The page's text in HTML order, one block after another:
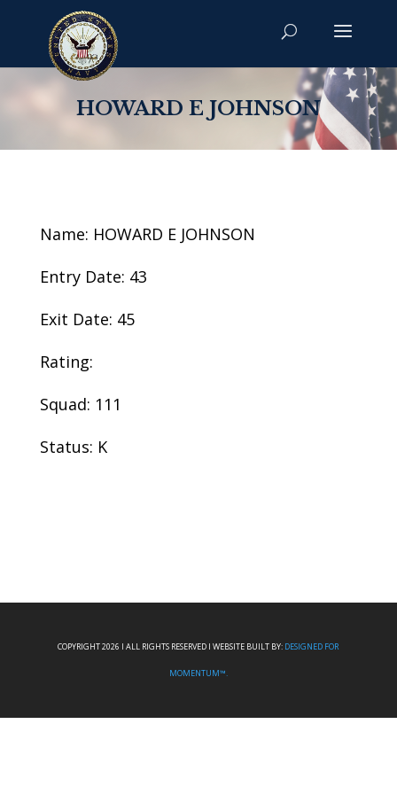
HOWARD E JOHNSON
Name: HOWARD E JOHNSON
Entry Date: 43
Exit Date: 45
Rating:
Squad: 111
Status: K
COPYRIGHT 2026 I ALL RIGHTS RESERVED I WEBSITE BUILT BY: DESIGNED FOR
MOMENTUM™.